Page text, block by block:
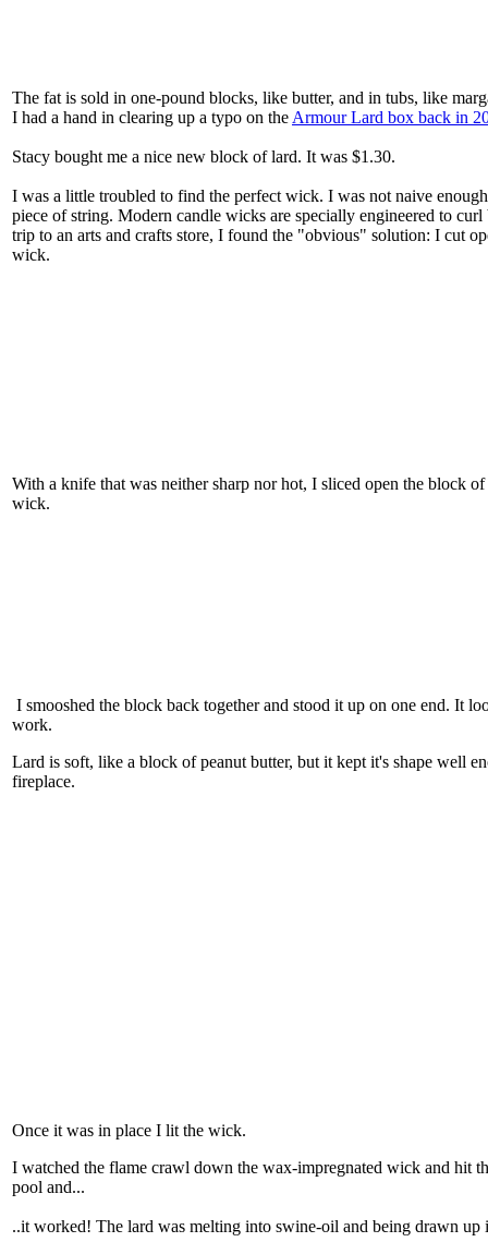
The fat is sold in one-pound blocks, like butter, and in tubs, like
I had a hand in clearing up a typo on theArmour Lard box back in
Stacy bought me a nice new block of lard. It was $1.30.
I was a little troubled to find the perfect wick. I was not naive
piece of string. Modern candle wicks are specially engineered to
trip to an arts and crafts store, I found the "obvious" solution: I cut
wick.
With a knife that was neither sharp nor hot, I sliced open the block
wick.
I smooshed the block back together and stood it up on one end. It
work.
Lard is soft, like a block of peanut butter, but it kept it's shape well
fireplace.
Once it was in place I lit the wick.
I watched the flame crawl down the wax-impregnated wick and hit
pool and...
..it worked! The lard was melting into swine-oil and being drawn